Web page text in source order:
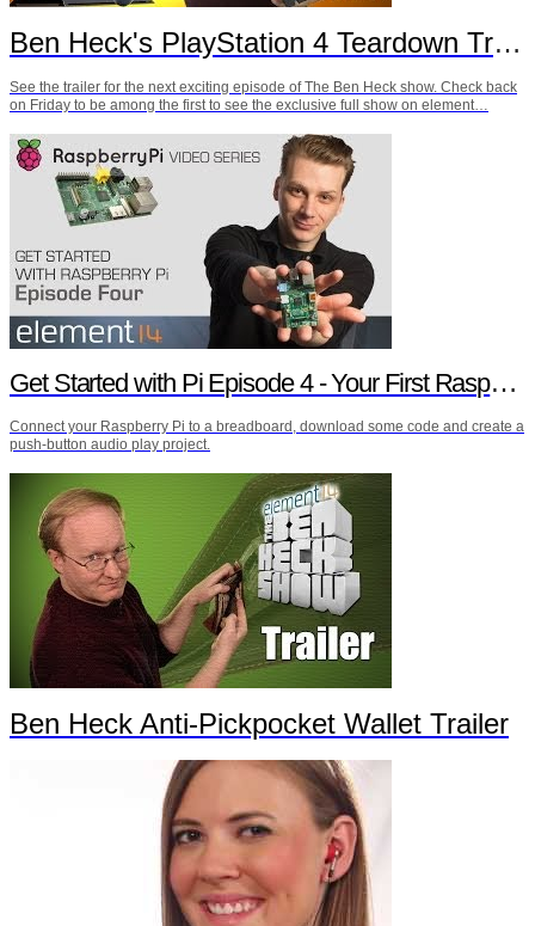
Ben Heck's PlayStation 4 Teardown Trailer
See the trailer for the next exciting episode of The Ben Heck show. Check back
on Friday to be among the first to see the exclusive full show on element…
Get Started with Pi Episode 4 - Your First Raspberry Pi Project
Connect your Raspberry Pi to a breadboard, download some code and create a
push-button audio play project.
Ben Heck Anti-Pickpocket Wallet Trailer